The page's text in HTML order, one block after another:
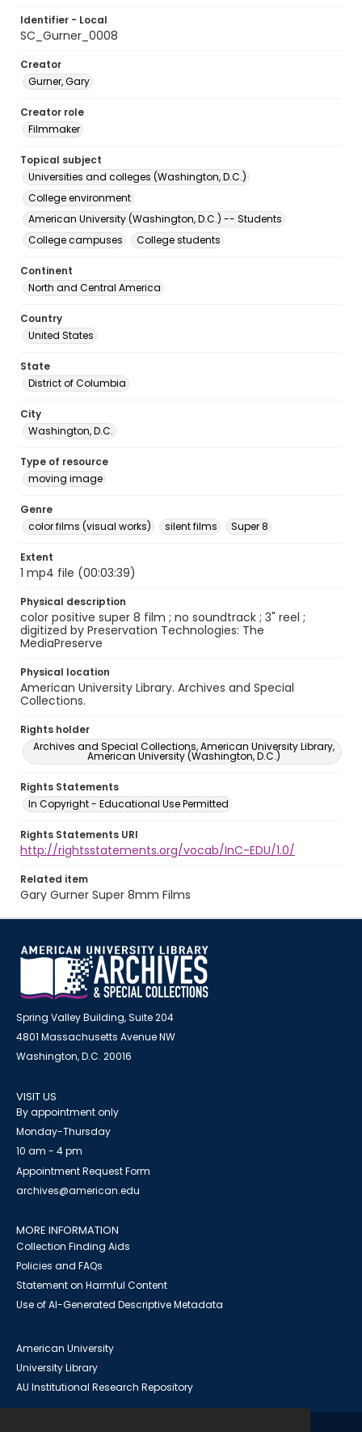
Identifier - Local
SC_Gurner_0008
Creator
Gurner, Gary
Creator role
Filmmaker
Topical subject
Universities and colleges (Washington, D.C.)
College environment
American University (Washington, D.C.) -- Students
College campuses
College students
Continent
North and Central America
Country
United States
State
District of Columbia
City
Washington, D.C.
Type of resource
moving image
Genre
color films (visual works)
silent films Super 8
Extent
1 mp4 file (00:03:39)
Physical description
color positive super 8 film ; no soundtrack ; 3" reel ;
digitized by Preservation Technologies: The
MediaPreserve
Physical location
American University Library. Archives and Special
Collections.
Rights holder
Archives and Special Collections, American University Library,
American University (Washington, D.C.)
Rights Statements
In Copyright - Educational Use Permitted
Rights Statements URI
http://rightsstatements.org/vocab/InC-EDU/1.0/
Related item
Gary Gurner Super 8mm Films
Spring Valley Building, Suite 204
4801 Massachusetts Avenue NW
Washington, D.C. 20016
VISIT US
By appointment only
Monday-Thursday
10 am - 4 pm
Appointment Request Form
archives@american.edu
MORE INFORMATION
Collection Finding Aids
Policies and FAQs
Statement on Harmful Content
Use of AI-Generated Descriptive Metadata
American University
University Library
AU Institutional Research Repository